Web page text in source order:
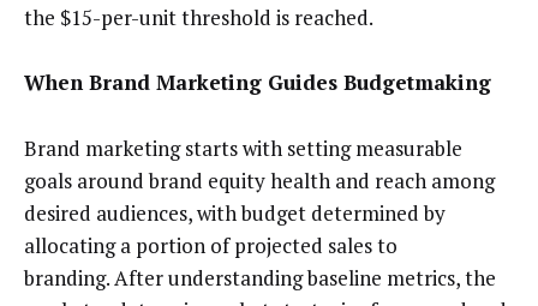
the $15-per-unit threshold is reached.
When Brand Marketing Guides Budgetmaking
Brand marketing starts with setting measurable
goals around brand equity health and reach among
desired audiences, with budget determined by
allocating a portion of projected sales to
branding. After understanding baseline metrics, the